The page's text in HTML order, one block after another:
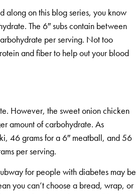
along on this blog series, you know
The 6″ subs contain between
per serving. Not too
and fiber to help out your blood
However, the sweet onion chicken
amount of carbohydrate. As
46 grams for a 6″ meatball, and 56
per serving.
for people with diabetes may be
you can’t choose a bread, wrap, or